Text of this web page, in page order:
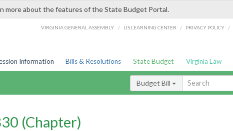
more about the features of the State Budget Portal.
VIRGINIA GENERAL ASSEMBLY / LIS LEARNING CENTER / PRIVACY POLICY /
Information Bills & Resolutions State Budget Virginia Law
Budget Bill
(Chapter)